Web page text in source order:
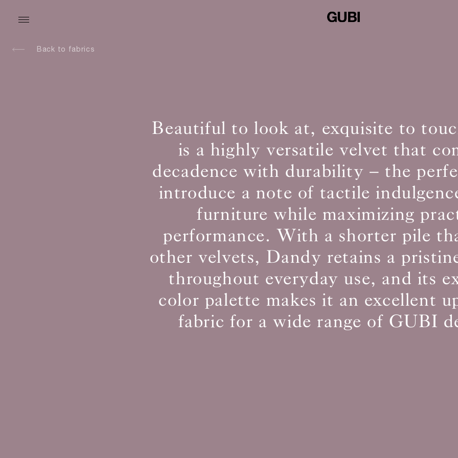
Back to fabrics
Beautiful to look at, exquisite to
is a highly versatile velvet that
decadence with durability – the
introduce a note of tactile
furniture while maximizing
performance. With a shorter pile
other velvets, Dandy retains a
throughout everyday use, and its
color palette makes it an excellent
fabric for a wide range of GUBI
BS5852 C&M
Can be treated
BS5852 Crib5
Not available